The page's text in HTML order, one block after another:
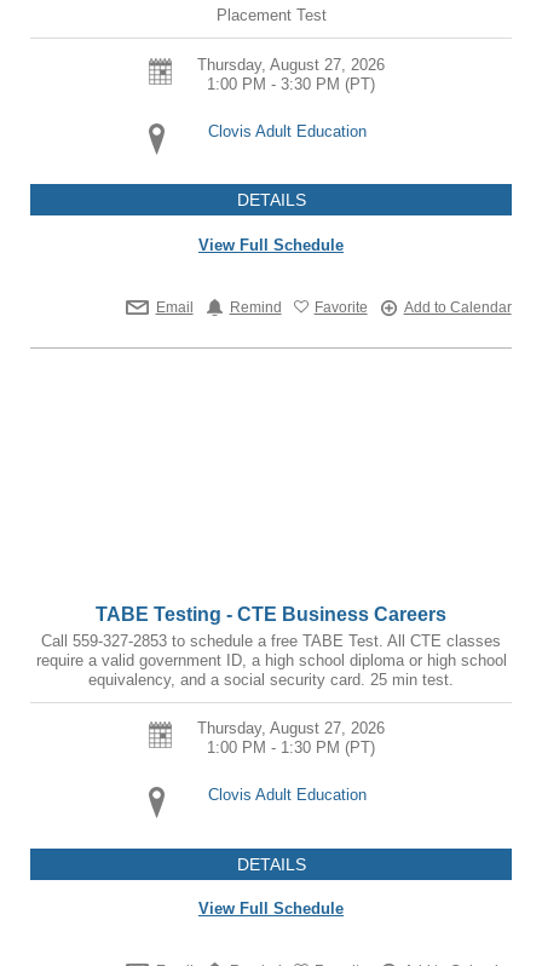
Placement Test
Thursday, August 27, 2026
1:00 PM - 3:30 PM (PT)
Clovis Adult Education
DETAILS
View Full Schedule
Email Remind Favorite Add to Calendar
TABE Testing - CTE Business Careers
Call 559-327-2853 to schedule a free TABE Test. All CTE classes
require a valid government ID, a high school diploma or high school
equivalency, and a social security card. 25 min test.
Thursday, August 27, 2026
1:00 PM - 1:30 PM (PT)
Clovis Adult Education
DETAILS
View Full Schedule